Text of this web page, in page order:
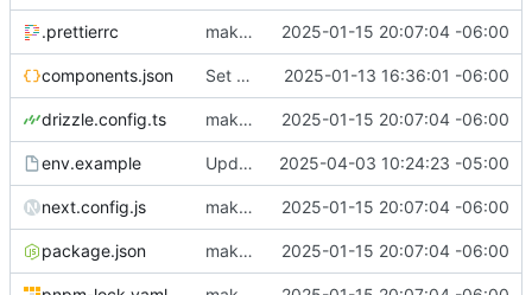
.prettierrc make everything pretty & try to fix authentik 2025-01-15 20:07:04 -06:00
components.json Set up for docker 2025-01-13 16:36:01 -06:00
drizzle.config.ts make everything pretty & try to fix authentik 2025-01-15 20:07:04 -06:00
env.example Update path in script 2025-04-03 10:24:23 -05:00
next.config.js make everything pretty & try to fix authentik 2025-01-15 20:07:04 -06:00
package.json make everything pretty & try to fix authentik 2025-01-15 20:07:04 -06:00